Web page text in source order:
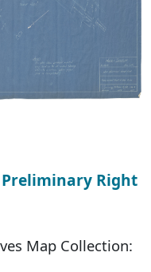
Right
Map Collection: